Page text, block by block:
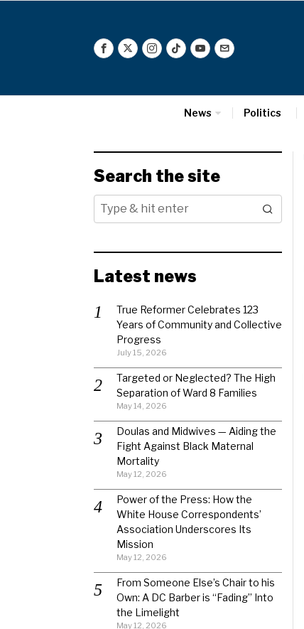
News Politics
Search the site
Latest news
True Reformer Celebrates 123
Years of Community and Collective
Progress
July 15, 2026
Targeted or Neglected? The High
Separation of Ward 8 Families
May 14, 2026
Doulas and Midwives — Aiding the
Fight Against Black Maternal
Mortality
May 12, 2026
Power of the Press: How the
White House Correspondents’
Association Underscores Its
Mission
May 12, 2026
From Someone Else’s Chair to his
Own: A DC Barber is “Fading” Into
the Limelight
May 12, 2026